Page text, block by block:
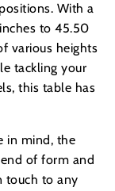
With a
to 45.50
various heights
tackling your
this table has
in mind, the
of form and
touch to any